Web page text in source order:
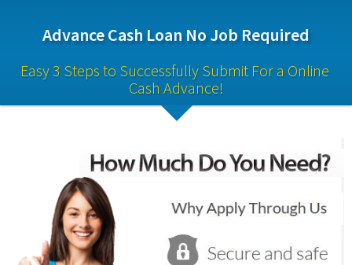
Advance Cash Loan No Job Required
Easy 3 Steps to Successfully Submit For a Online
Cash Advance!